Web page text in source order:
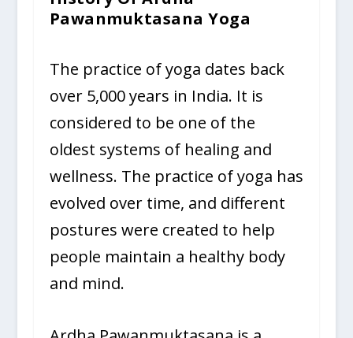
Pawanmuktasana Yoga
The practice of yoga dates back
over 5,000 years in India. It is
considered to be one of the
oldest systems of healing and
wellness. The practice of yoga has
evolved over time, and different
postures were created to help
people maintain a healthy body
and mind.